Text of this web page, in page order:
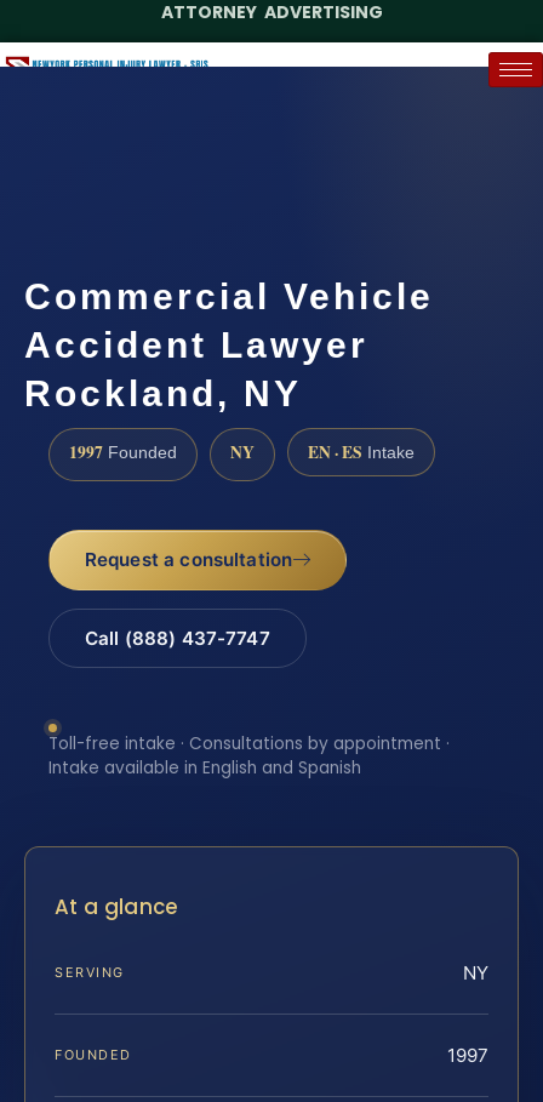
ATTORNEY ADVERTISING
Commercial Vehicle
Accident Lawyer
Rockland, NY
1997 Founded NY EN · ES Intake
Request a consultation
Call (888) 437-7747
Toll-free intake · Consultations by appointment ·
Intake available in English and Spanish
At a glance
SERVING NY
FOUNDED 1997